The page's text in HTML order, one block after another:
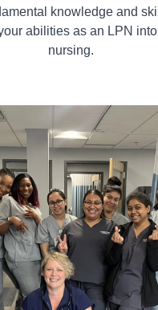
knowledge and
abilities as an LPN
nursing.